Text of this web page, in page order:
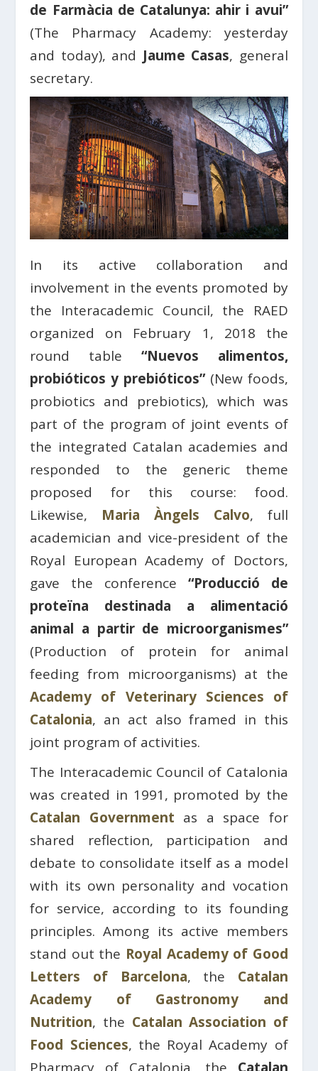
de Farmàcia de Catalunya: ahir i avui”
(The Pharmacy Academy: yesterday
and today), and Jaume Casas, general
secretary.
In its active collaboration and
involvement in the events promoted by
the Interacademic Council, the RAED
organized on February 1, 2018 the
round table “Nuevos alimentos,
probióticos y prebióticos”(New foods,
probiotics and prebiotics), which was
part of the program of joint events of
the integrated Catalan academies and
responded to the generic theme
proposed for this course: food.
Likewise, Maria Àngels Calvo, full
academician and vice-president of the
Royal European Academy of Doctors,
gave the conference “Producció de
proteïna destinada a alimentació
animal a partir de microorganismes”
(Production of protein for animal
feeding from microorganisms) at the
Academy of Veterinary Sciences of
Catalonia, an act also framed in this
joint program of activities.
The Interacademic Council of Catalonia
was created in 1991, promoted by the
Catalan Government as a space for
shared reflection, participation and
debate to consolidate itself as a model
with its own personality and vocation
for service, according to its founding
principles. Among its active members
stand out the Royal Academy of Good
Letters of Barcelona, ​​the Catalan
Academy of Gastronomy and
Nutrition, the Catalan Association of
Food Sciences, the Royal Academy of